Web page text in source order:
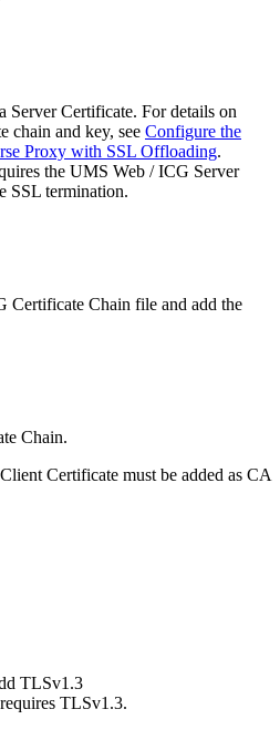
Server Certificate. For details on
chain and key, see Configure the
Proxy with SSL Offloading.
the UMS Web / ICG Server
SSL termination.
Certificate Chain file and add the
Chain.
Certificate must be added as CA
TLSv1.3
TLSv1.3.